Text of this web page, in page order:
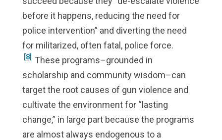
before it happens, reducing the need for
police intervention” and diverting the need
for militarized, often fatal, police force.
[8] These programs–grounded in
scholarship and community wisdom–can
target the root causes of gun violence and
cultivate the environment for “lasting
change,” in large part because the programs
are almost always endogenous to a